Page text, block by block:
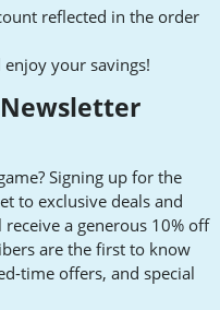
reflected in the order
your savings!
Signing up for the
to exclusive deals and
a generous 10% off
are the first to know
time offers, and special